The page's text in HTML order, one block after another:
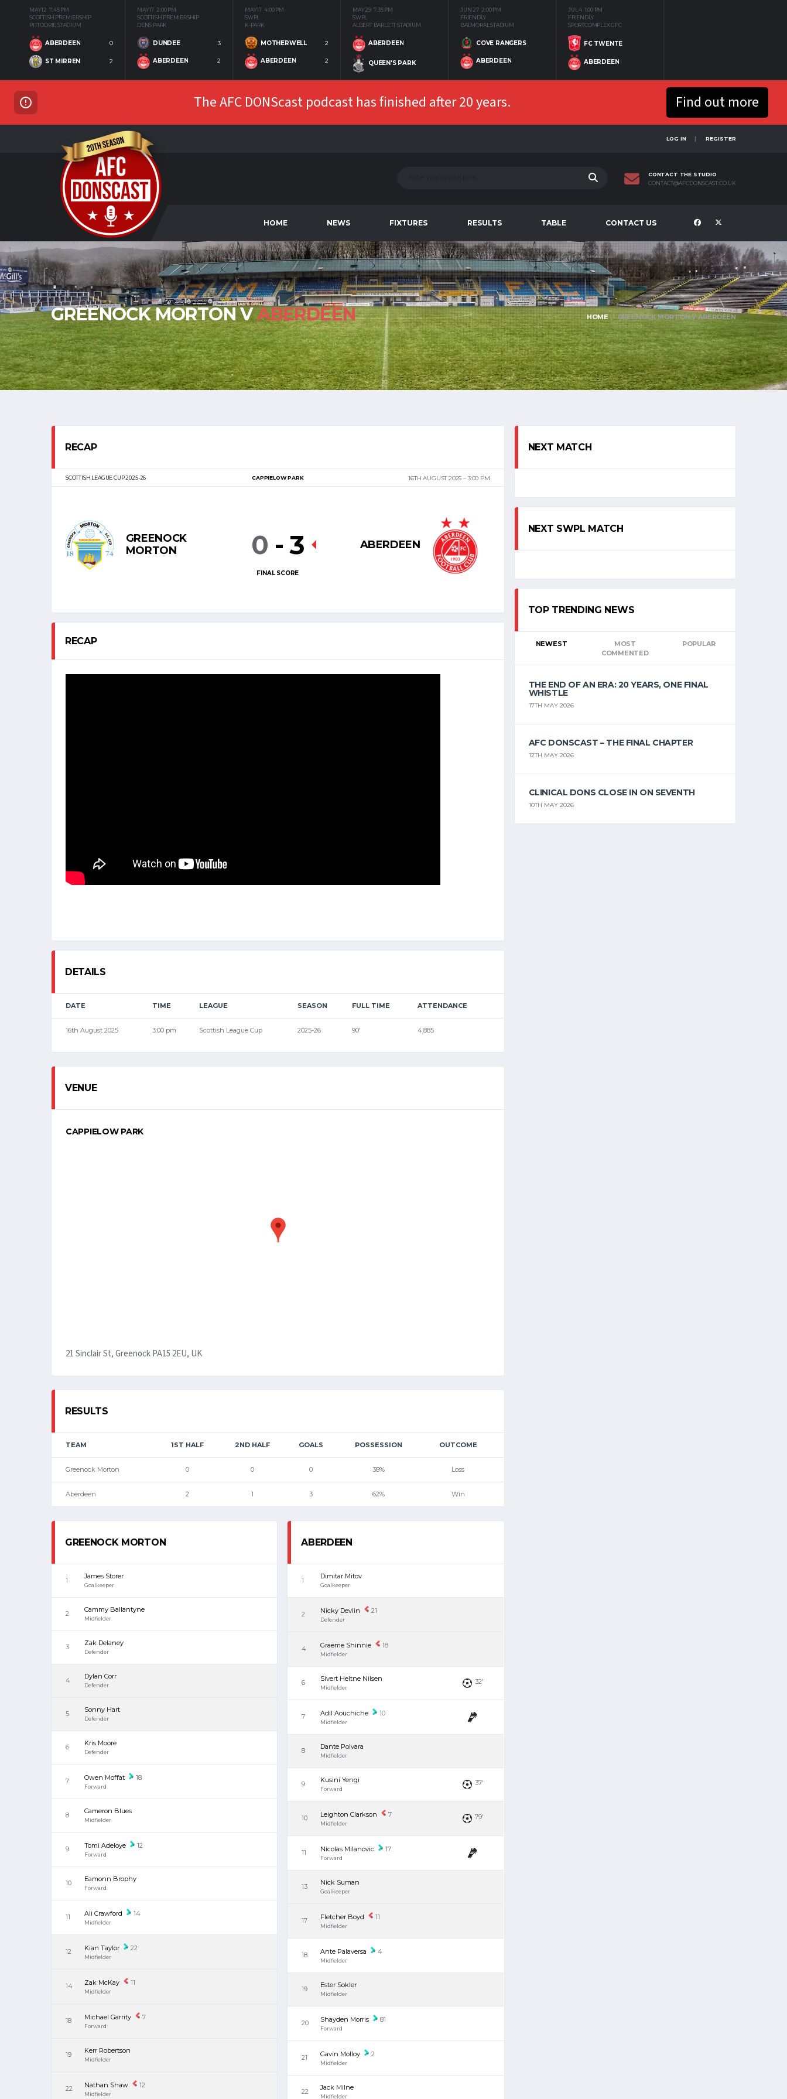
MAY 12 7:45 PM
SCOTTISH PREMIERSHIP
PITTODRIE STADIUM
ABERDEEN 0
ST MIRREN 2
MAY 17 2:00 PM
SCOTTISH PREMIERSHIP
DENS PARK
DUNDEE 3
ABERDEEN 2
MAY 17 4:00 PM
SWPL
K-PARK
MOTHERWELL 2
ABERDEEN 2
MAY 29 7:35 PM
SWPL
ALBERT BARLETT STADIUM
ABERDEEN
QUEEN'S PARK
JUN 27 2:00 PM
FRIENDLY
BALMORAL STADIUM
COVE RANGERS
ABERDEEN
JUL 4 1:00 PM
FRIENDLY
SPORTCOMPLEX GFC
FC TWENTE
ABERDEEN
The AFC DONScast podcast has finished after 20 years. Find out more
LOG IN REGISTER
CONTACT THE STUDIO
CONTACT@AFCDONSCAST.CO.UK
HOME NEWS FIXTURES RESULTS TABLE CONTACT US
GREENOCK MORTON VABERDEEN HOME GREENOCK MORTON V ABERDEEN
RECAP
SCOTTISH LEAGUE CUP 2025-26 CAPPIELOW PARK 16TH AUGUST 2025 3:00 PM
GREENOCK
MORTON
ABERDEEN
0 - 3
FINAL SCORE
RECAP
DETAILS
DATE TIME LEAGUE SEASON FULL TIME ATTENDANCE
16th August 2025 3:00 pm Scottish League Cup 2025-26 90' 4,885
VENUE
CAPPIELOW PARK
21 Sinclair St, Greenock PA15 2EU, UK
RESULTS
TEAM 1ST HALF 2ND HALF GOALS POSSESSION OUTCOME
Greenock Morton 0 0 0 38% Loss
Aberdeen 2 1 3 62% Win
GREENOCK MORTON
1 James Storer
Goalkeeper
2 Cammy Ballantyne
Midfielder
3 Zak Delaney
Defender
4 Dylan Corr
Defender
5 Sonny Hart
Defender
6 Kris Moore
Defender
7 Owen Moffat 18
Forward
8 Cameron Blues
Midfielder
9 Tomi Adeloye 12
Forward
10 Eamonn Brophy
Forward
11 Ali Crawford 14
Midfielder
12 Kian Taylor 22
Midfielder
14 Zak McKay 11
Midfielder
18 Michael Garrity 7
Forward
19 Kerr Robertson
Midfielder
22 Nathan Shaw 12
Midfielder
ABERDEEN
1 Dimitar Mitov
Goalkeeper
2 Nicky Devlin 21
Defender
4 Graeme Shinnie 18
Midfielder
6 Sivert Heltne Nilsen
Midfielder
32'
7 Adil Aouchiche 10
Midfielder
8 Dante Polvara
Midfielder
9 Kusini Yengi
Forward
37'
10 Leighton Clarkson 7
Midfielder
79'
11 Nicolas Milanovic 17
Forward
13 Nick Suman
Goalkeeper
17 Fletcher Boyd 11
Midfielder
18 Ante Palaversa 4
Midfielder
19 Ester Sokler
Midfielder
20 Shayden Morris 81
Forward
21 Gavin Molloy 2
Midfielder
22 Jack Milne
Midfielder
NEXT MATCH
NEXT SWPL MATCH
TOP TRENDING NEWS
NEWEST
MOST
COMMENTED
POPULAR
THE END OF AN ERA: 20 YEARS, ONE FINAL
WHISTLE
17TH MAY 2026
AFC DONSCAST – THE FINAL CHAPTER
12TH MAY 2026
CLINICAL DONS CLOSE IN ON SEVENTH
10TH MAY 2026